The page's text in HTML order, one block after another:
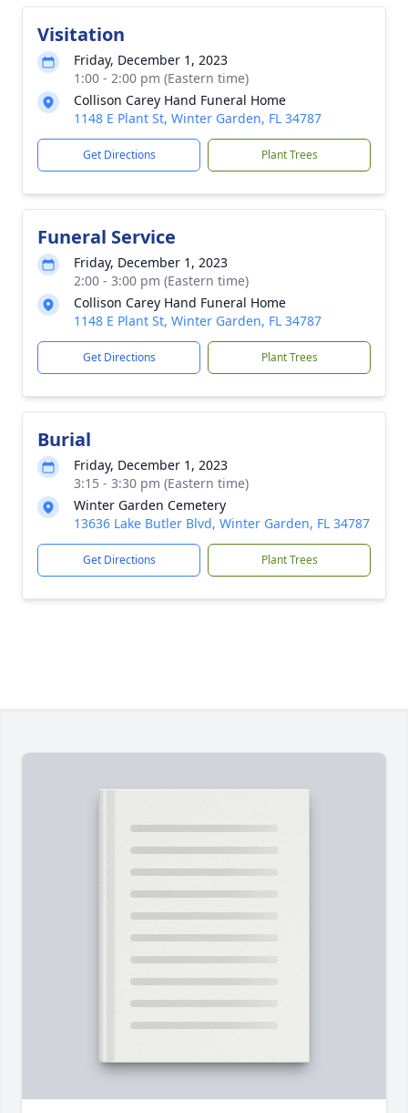
Visitation
Friday, December 1, 2023
1:00 - 2:00 pm (Eastern time)
Collison Carey Hand Funeral Home
1148 E Plant St, Winter Garden, FL 34787
Get Directions Plant Trees
Funeral Service
Friday, December 1, 2023
2:00 - 3:00 pm (Eastern time)
Collison Carey Hand Funeral Home
1148 E Plant St, Winter Garden, FL 34787
Get Directions Plant Trees
Burial
Friday, December 1, 2023
3:15 - 3:30 pm (Eastern time)
Winter Garden Cemetery
13636 Lake Butler Blvd, Winter Garden, FL 34787
Get Directions Plant Trees